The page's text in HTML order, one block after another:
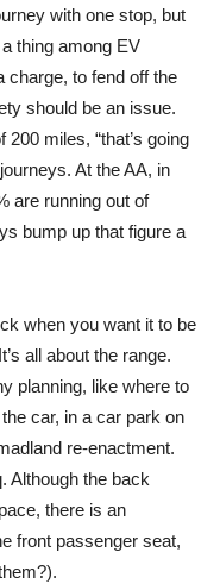
with one stop, but
thing among EV
charge, to fend off the
should be an issue.
miles, “that’s going
At the AA, in
are running out of
bump up that figure a
when you want it to be
all about the range.
planning, like where to
car, in a car park on
re-enactment.
Although the back
there is an
front passenger seat,